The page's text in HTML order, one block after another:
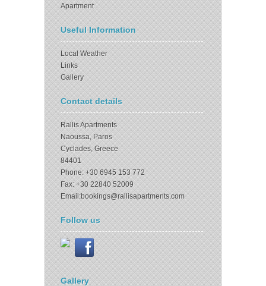
Apartment
Useful Information
Local Weather
Links
Gallery
Contact details
Rallis Apartments
Naoussa, Paros
Cyclades, Greece
84401
Phone: +30 6945 153 772
Fax: +30 22840 52009
Email:bookings@rallisapartments.com
Follow us
Gallery